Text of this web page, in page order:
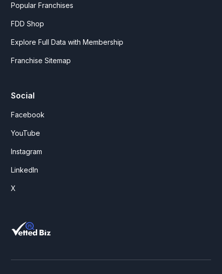
Popular Franchises
FDD Shop
Explore Full Data with Membership
Franchise Sitemap
Social
Facebook
YouTube
Instagram
LinkedIn
X